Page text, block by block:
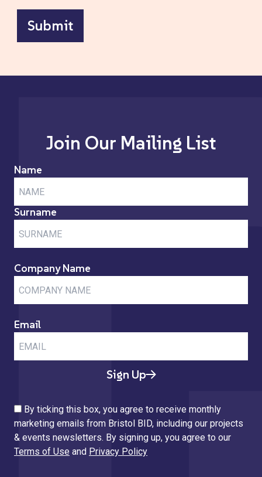
Join Our Mailing List
Name
Surname
Company Name
Email
Sign Up
By ticking this box, you agree to receive monthly
marketing emails from Bristol BID, including our projects
& events newsletters. By signing up, you agree to our
Terms of Use and Privacy Policy